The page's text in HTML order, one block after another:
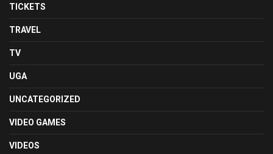
TICKETS
TRAVEL
TV
UGA
UNCATEGORIZED
VIDEO GAMES
VIDEOS